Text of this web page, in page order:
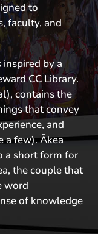
to
faculty, and
inspired by a
CC Library.
contains the
that convey
and
a few). Ākea
a short form for
the couple that
word
of knowledge